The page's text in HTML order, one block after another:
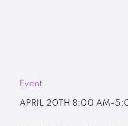
Event
APRIL 20TH 8:00 AM-